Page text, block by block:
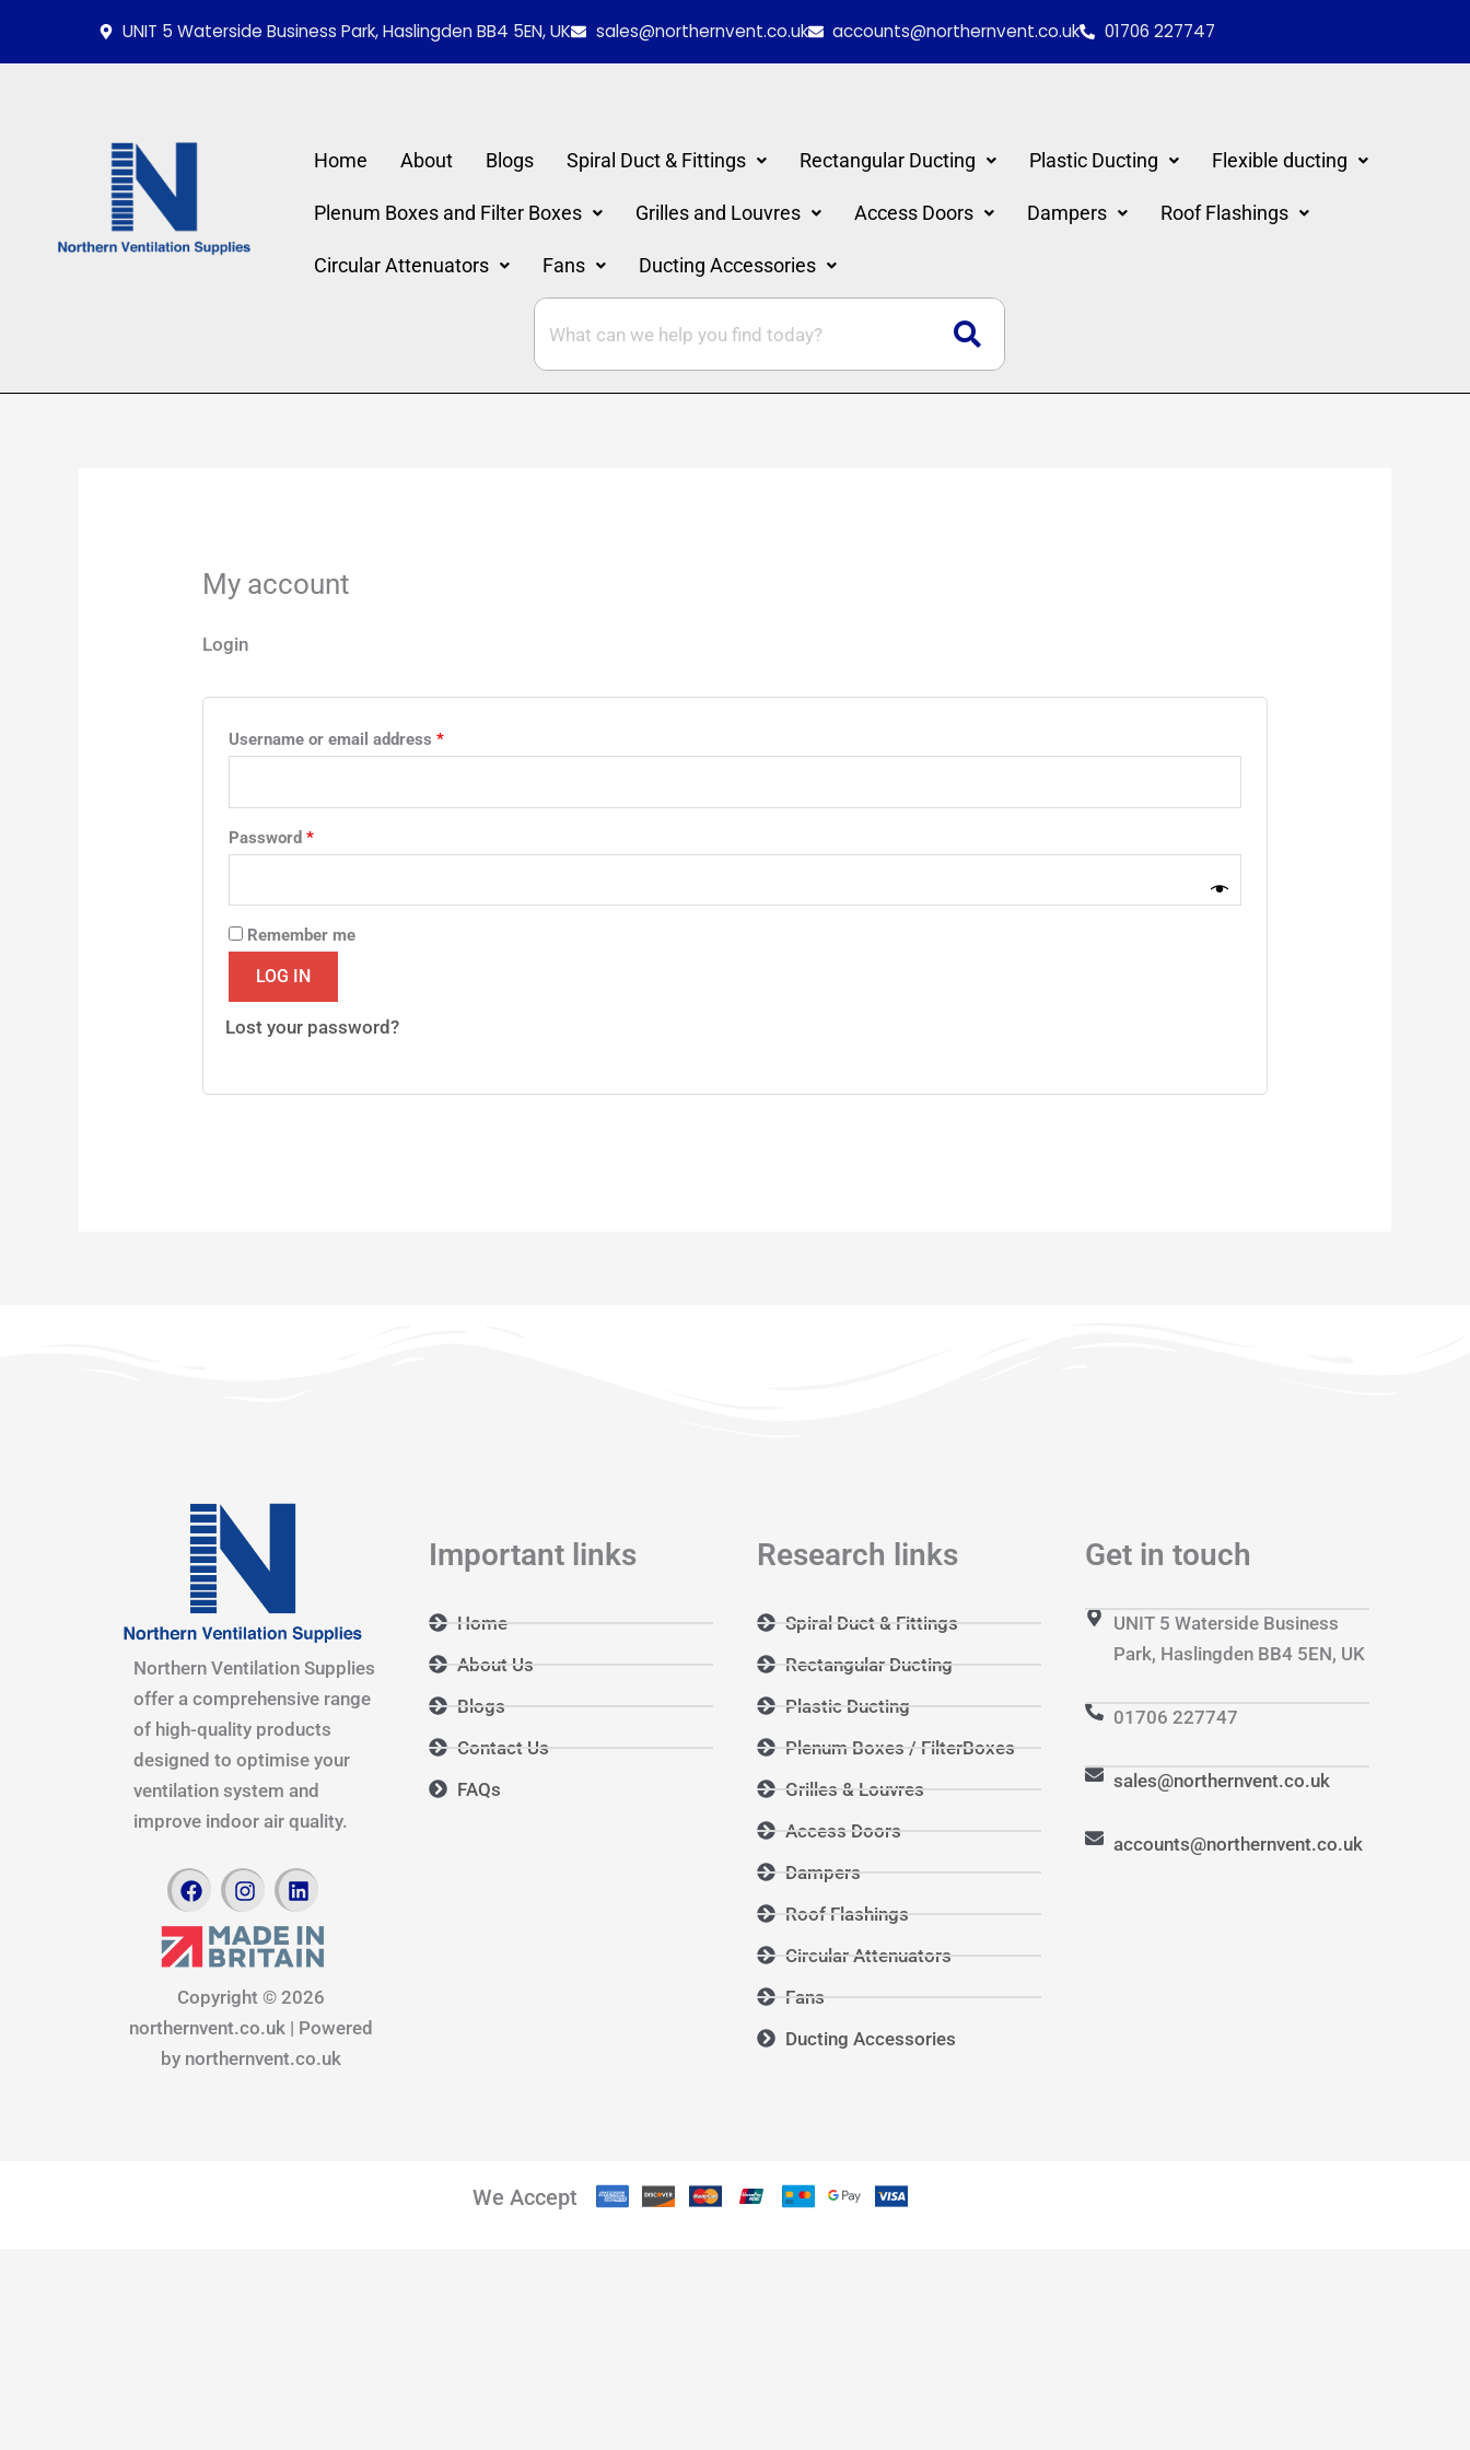
UNIT 5 Waterside Business Park, Haslingden BB4 5EN, UK sales@northernvent.co.uk accounts@northernvent.co.uk 01706 227747
Home About Blogs Spiral Duct & Fittings Rectangular Ducting Plastic Ducting Flexible ducting
Plenum Boxes and Filter Boxes Grilles and Louvres Access Doors Dampers Roof Flashings
Circular Attenuators Fans Ducting Accessories
My account
Login
Username or email address*
Password*
Remember me
LOG IN
Lost your password?
Northern Ventilation Supplies
offer a comprehensive range
of high-quality products
designed to optimise your
ventilation system and
improve indoor air quality.
F
a
c
e
b
o
o
k
I
n
s
t
a
g
r
a
m
L
i
n
k
e
d
i
n
Copyright © 2026
northernvent.co.uk | Powered
by northernvent.co.uk
Important links
Home
About Us
Blogs
Contact Us
FAQs
Research links
Spiral Duct & Fittings
Rectangular Ducting
Plastic Ducting
Plenum Boxes / FilterBoxes
Grilles & Louvres
Access Doors
Dampers
Roof Flashings
Circular Attenuators
Fans
Ducting Accessories
Get in touch
UNIT 5 Waterside Business
Park, Haslingden BB4 5EN, UK
01706 227747
sales@northernvent.co.uk
accounts@northernvent.co.uk
We Accept